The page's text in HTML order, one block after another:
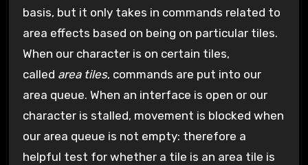
basis, but it only takes in commands related to
area effects based on being on particular tiles.
When our character is on certain tiles,
called area tiles, commands are put into our
area queue. When an interface is open or our
character is stalled, movement is blocked when
our area queue is not empty: therefore a
helpful test for whether a tile is an area tile is